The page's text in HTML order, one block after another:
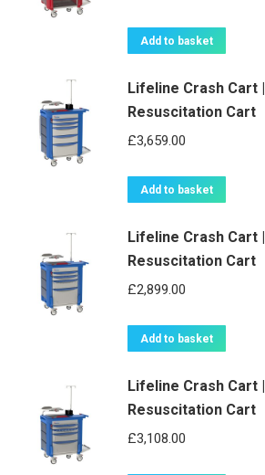
Add to basket
Lifeline Crash Cart
Resuscitation Cart
£3,659.00
Add to basket
Lifeline Crash Cart
Resuscitation Cart
£2,899.00
Add to basket
Lifeline Crash Cart
Resuscitation Cart
£3,108.00